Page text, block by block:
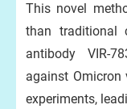
This novel
than traditional
antibody VIR-
against Omicron
experiments,